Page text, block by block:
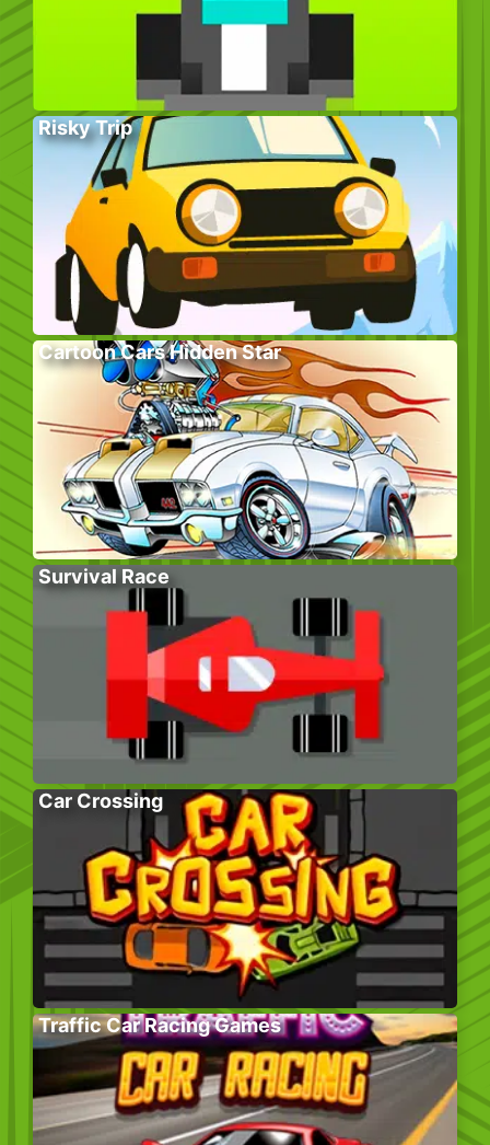
Risky Trip
Cartoon Cars Hidden Star
Survival Race
Car Crossing
Traffic Car Racing Games